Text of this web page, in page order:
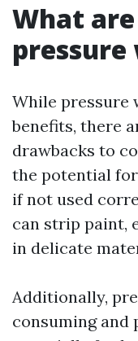
What
pressure
While pressure
benefits, there
drawbacks to
the potential
if not used
can strip paint,
in delicate
Additionally,
consuming and